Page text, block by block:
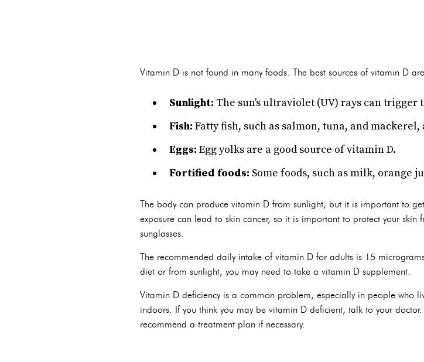
Vitamin D is not found in many foods. The best sources of vitamin D
Sunlight: The sun's ultraviolet (UV) rays can trigger
Fish: Fatty fish, such as salmon, tuna, and
Eggs: Egg yolks are a good source of vitamin D.
Fortified foods: Some foods, such as milk, orange
The body can produce vitamin D from sunlight, but it is important to
exposure can lead to skin cancer, so it is important to protect your skin
sunglasses.
The recommended daily intake of vitamin D for adults is 15
diet or from sunlight, you may need to take a vitamin D supplement.
Vitamin D deficiency is a common problem, especially in people who
indoors. If you think you may be vitamin D deficient, talk to your
recommend a treatment plan if necessary.